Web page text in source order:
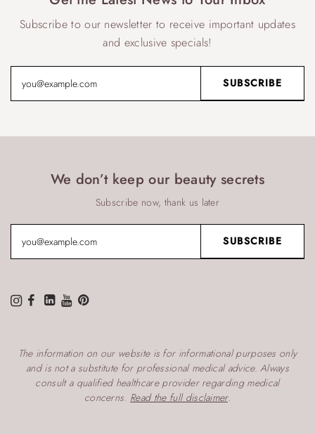
Subscribe to our newsletter to receive important updates
and exclusive specials!
We don’t keep our beauty secrets
Subscribe now, thank us later
The information on our website is for informational purposes only
and is not a substitute for professional medical advice. Always
consult a qualified healthcare provider regarding medical
concerns. Read the full disclaimer.